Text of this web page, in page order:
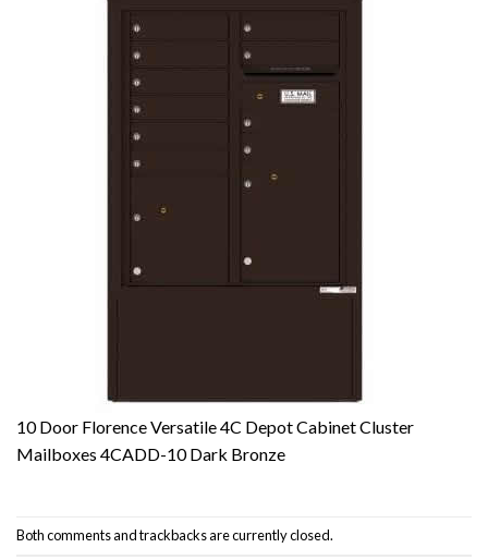
10 Door Florence Versatile 4C Depot Cabinet Cluster
Mailboxes 4CADD-10 Dark Bronze
Both comments and trackbacks are currently closed.